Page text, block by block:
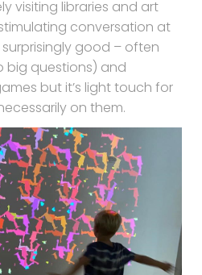
visiting libraries and art
conversation at
good – often
big questions) and
but it’s light touch for
on them.